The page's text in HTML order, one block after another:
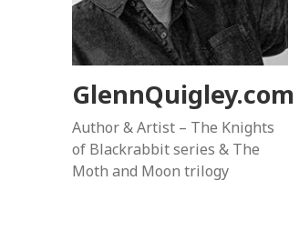
GlennQuigley.com
Author & Artist – The Knights
of Blackrabbit series & The
Moth and Moon trilogy